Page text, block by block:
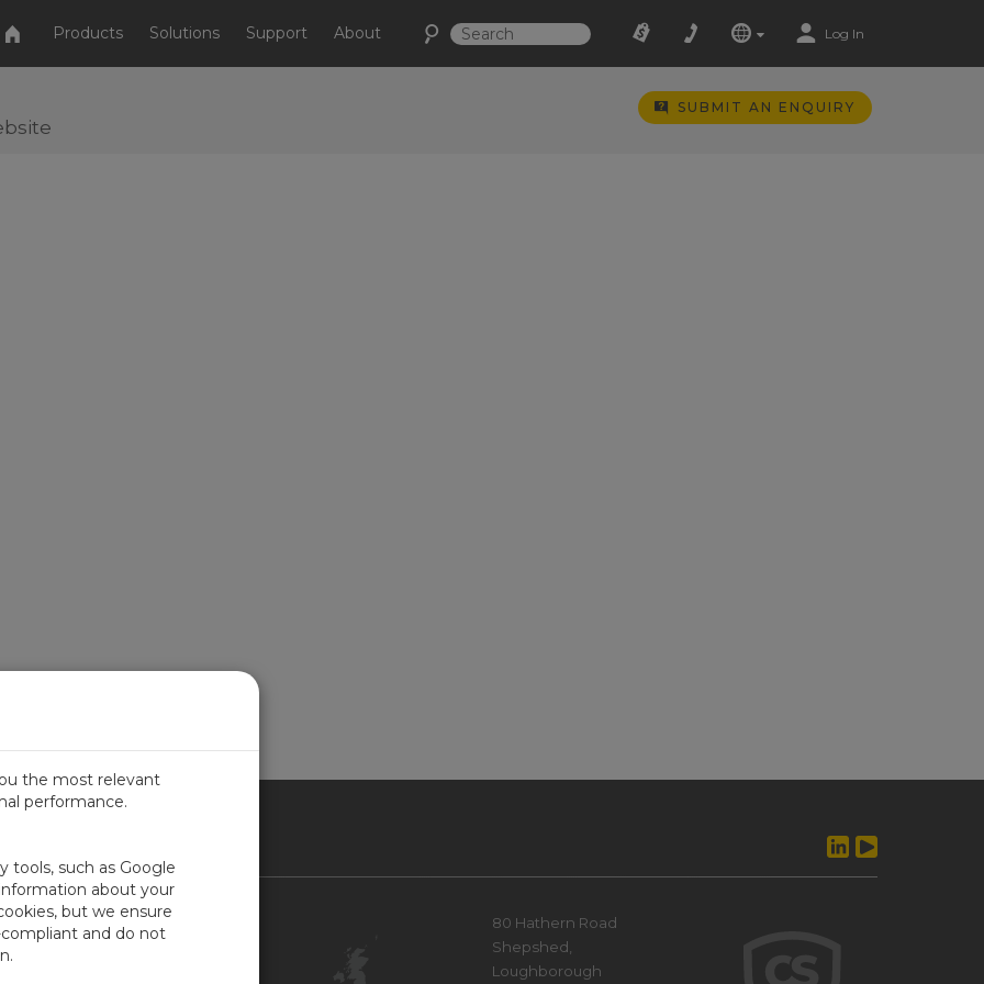
Products Solutions Support About Log In
SUBMIT AN ENQUIRY
KINGDOM
Contact Us
80 Hathern Road
Shepshed,
Loughborough
the most relevant
performance.
tools, such as Google
about your
but we ensure
and do not